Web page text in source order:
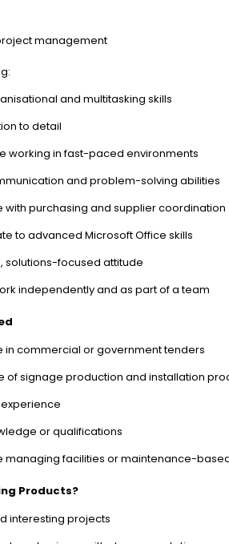
management
and multitasking skills
to detail
working in fast-paced environments
and problem-solving abilities
with purchasing and supplier coordination
to advanced Microsoft Office skills
solutions-focused attitude
independently and as part of a team
in commercial or government tenders
of signage production and installation
or qualifications
managing facilities or maintenance-
Products?
interesting projects